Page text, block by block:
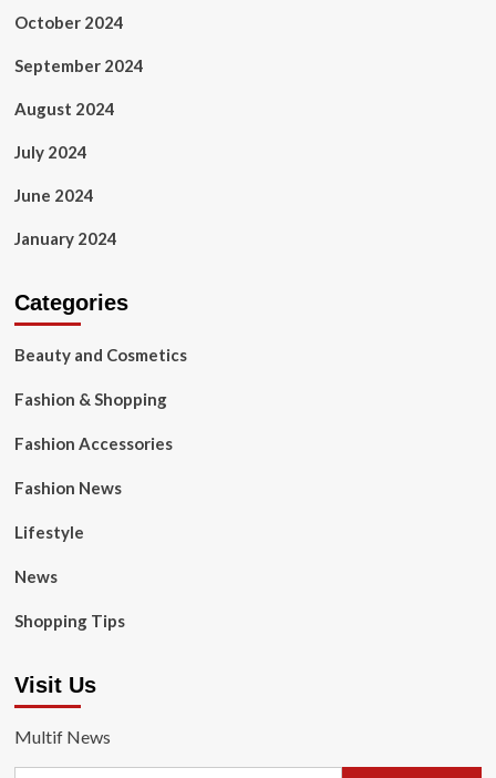
October 2024
September 2024
August 2024
July 2024
June 2024
January 2024
Categories
Beauty and Cosmetics
Fashion & Shopping
Fashion Accessories
Fashion News
Lifestyle
News
Shopping Tips
Visit Us
Multif News